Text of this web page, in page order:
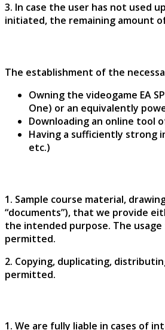
3. In case the user has not used
initiated, the remaining amount
The establishment of the
Owning the videogame EA
One) or an equivalently
Downloading an online tool
Having a sufficiently strong
etc.)
1. Sample course material,
“documents”), that we provide
the intended purpose. The
permitted.
2. Copying, duplicating,
permitted.
1. We are fully liable in cases of